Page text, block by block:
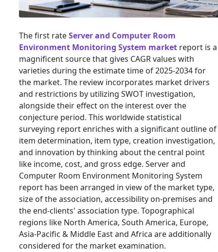
The first rateServer and Computer Room
Environment Monitoring System market report is a
magnificent source that gives CAGR values with
varieties during the estimate time of 2025-2034 for
the market. The review incorporates market drivers
and restrictions by utilizing SWOT investigation,
alongside their effect on the interest over the
conjecture period. This worldwide statistical
surveying report enriches with a significant outline of
item determination, item type, creation investigation,
and innovation by thinking about the central point
like income, cost, and gross edge. Server and
Computer Room Environment Monitoring System
report has been arranged in view of the market type,
size of the association, accessibility on-premises and
the end-clients' association type. Topographical
regions like North America, South America, Europe,
Asia-Pacific & Middle East and Africa are additionally
considered for the market examination.